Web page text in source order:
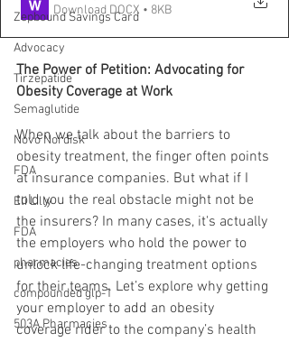
Zepbound Savings Card
Advocacy
Tirzepatide
Semaglutide
Novo Nordisk
FDA
Eli Lilly
FDA
pharmacies
compounded glp-1
503A Pharmacies
Download DOCX • 8KB
The Power of Petition: Advocating for
Obesity Coverage at Work
When we talk about the barriers to
obesity treatment, the finger often points
at insurance companies. But what if I
told you the real obstacle might not be
the insurers? In many cases, it's actually
the employers who hold the power to
unlock life-changing treatment options
for their teams. Let’s explore why getting
your employer to add an obesity
coverage rider to the company’s health